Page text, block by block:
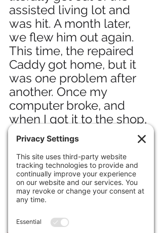
assisted living lot and
was hit. A month later,
we flew him out again.
This time, the repaired
Caddy got home, but it
was one problem after
another. Once my
computer broke, and
when I got it to the shop,
the guys said, "Hey, your
car's on fire." And so it
went. Most expensive
"free" car I ever had.
24) Cue Roy Orbison
just ended 35 years of